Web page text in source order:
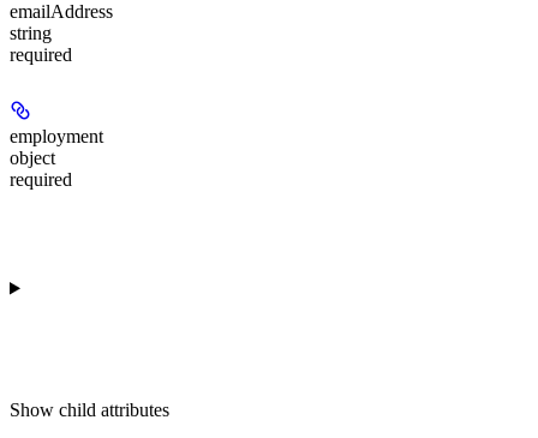
emailAddress
string
required
employment
object
required
Show child attributes